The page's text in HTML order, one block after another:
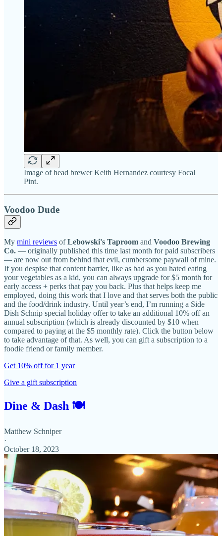
Image of head brewer Keith Hernandez courtesy Focal
Pint.
Voodoo Dude
My mini reviews ofLebowski's Taproom and Voodoo Brewing
Co. — originally published this time last month for paid subscribers
— are now out from behind that evil, cumbersome paywall of mine.
If you despise that content barrier, like as bad as you hated eating
your vegetables as a kid, you can always upgrade for $5 month for
early access + perks that pay you back. Plus that helps keep me
employed, doing this work that I love and that serves both the public
and the food/drink industry. Until year’s end, I’m running a Side
Dish Schnip special holiday offer to take an additional 10% off an
annual subscription (which is already discounted by $10 when
compared to paying at the $5 monthly rate). Click the button below
to take advantage of that. As well, you can gift a subscription to a
foodie friend or family member.
Get 10% off for 1 year
Give a gift subscription
Dine & Dash 🍽
Matthew Schniper
·
October 18, 2023